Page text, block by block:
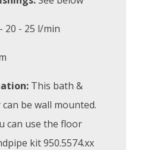
20 - 25 l/min
This bath &
be wall mounted.
can use the floor
kit 950.5574.xx